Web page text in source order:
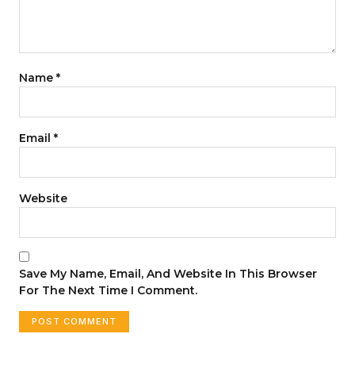
Name *
Email *
Website
Save My Name, Email, And Website In This Browser
For The Next Time I Comment.